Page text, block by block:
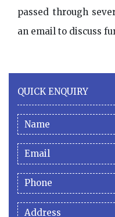
passed through
an email to discuss
QUICK ENQUIRY